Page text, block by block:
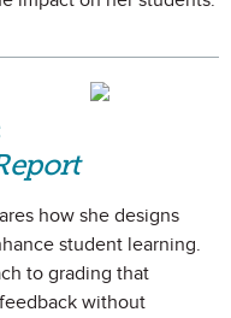
how she designs
student learning.
to grading that
without